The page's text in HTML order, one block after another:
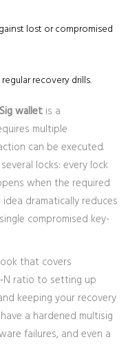
lost or compromised
recovery drills.
wallet is a
multiple
can be executed.
locks: every lock
when the required
dramatically reduces
compromised key-
that covers
ratio to setting up
keeping your recovery
a hardened multisig
failures, and even a